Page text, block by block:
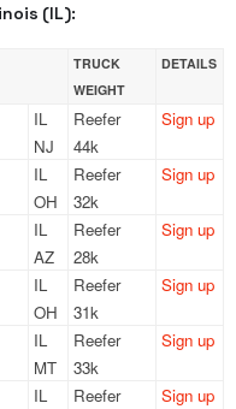
(IL):
TRUCK
WEIGHT
DETAILS
IL
NJ
Reefer
44k
Sign up
IL
OH
Reefer
32k
Sign up
IL
AZ
Reefer
28k
Sign up
IL
OH
Reefer
31k
Sign up
IL
MT
Reefer
33k
Sign up
IL
Reefer
Sign up